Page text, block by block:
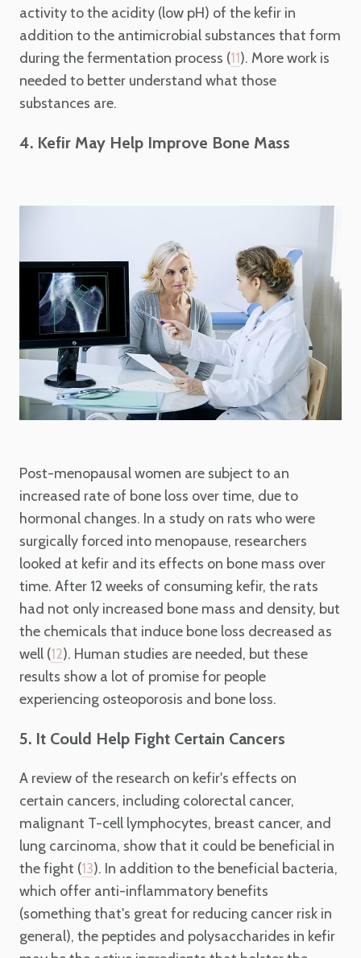
activity to the acidity (low pH) of the kefir in
addition to the antimicrobial substances that form
during the fermentation process (11). More work is
needed to better understand what those
substances are.
4. Kefir May Help Improve Bone Mass
Post-menopausal women are subject to an
increased rate of bone loss over time, due to
hormonal changes. In a study on rats who were
surgically forced into menopause, researchers
looked at kefir and its effects on bone mass over
time. After 12 weeks of consuming kefir, the rats
had not only increased bone mass and density, but
the chemicals that induce bone loss decreased as
well (12). Human studies are needed, but these
results show a lot of promise for people
experiencing osteoporosis and bone loss.
5. It Could Help Fight Certain Cancers
A review of the research on kefir's effects on
certain cancers, including colorectal cancer,
malignant T-cell lymphocytes, breast cancer, and
lung carcinoma, show that it could be beneficial in
the fight (13). In addition to the beneficial bacteria,
which offer anti-inflammatory benefits
(something that's great for reducing cancer risk in
general), the peptides and polysaccharides in kefir